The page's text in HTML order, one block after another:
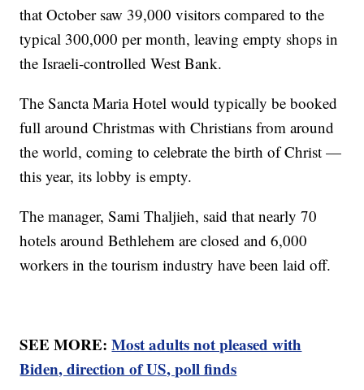
that October saw 39,000 visitors compared to the
typical 300,000 per month, leaving empty shops in
the Israeli-controlled West Bank.
The Sancta Maria Hotel would typically be booked
full around Christmas with Christians from around
the world, coming to celebrate the birth of Christ —
this year, its lobby is empty.
The manager, Sami Thaljieh, said that nearly 70
hotels around Bethlehem are closed and 6,000
workers in the tourism industry have been laid off.
SEE MORE:Most adults not pleased with
Biden, direction of US, poll finds